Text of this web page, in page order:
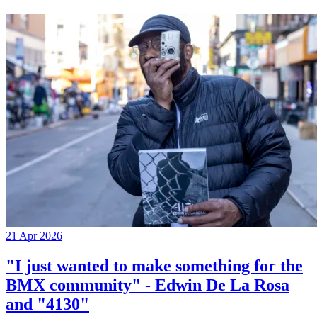
21 Apr 2026
"I just wanted to make something for the
BMX community" - Edwin De La Rosa
and "4130"